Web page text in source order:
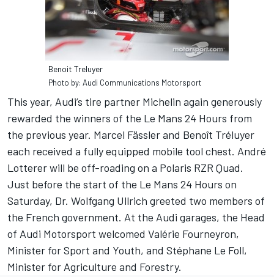
Benoit Treluyer
Photo by: Audi Communications Motorsport
This year, Audi’s tire partner Michelin again generously
rewarded the winners of the Le Mans 24 Hours from
the previous year. Marcel Fässler and Benoît Tréluyer
each received a fully equipped mobile tool chest. André
Lotterer will be off-roading on a Polaris RZR Quad.
Just before the start of the Le Mans 24 Hours on
Saturday, Dr. Wolfgang Ullrich greeted two members of
the French government. At the Audi garages, the Head
of Audi Motorsport welcomed Valérie Fourneyron,
Minister for Sport and Youth, and Stéphane Le Foll,
Minister for Agriculture and Forestry.